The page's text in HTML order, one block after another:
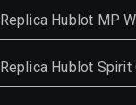
Replica Hublot MP
Replica Hublot Spirit